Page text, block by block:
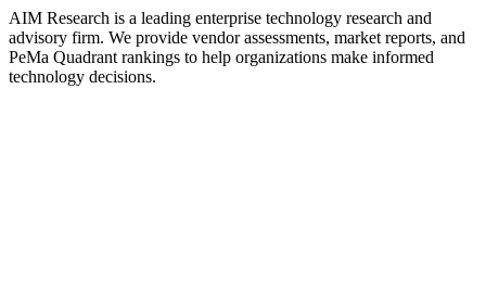
AIM Research is a leading enterprise technology research and
advisory firm. We provide vendor assessments, market reports, and
PeMa Quadrant rankings to help organizations make informed
technology decisions.